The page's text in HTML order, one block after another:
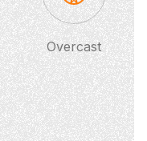
Overcast